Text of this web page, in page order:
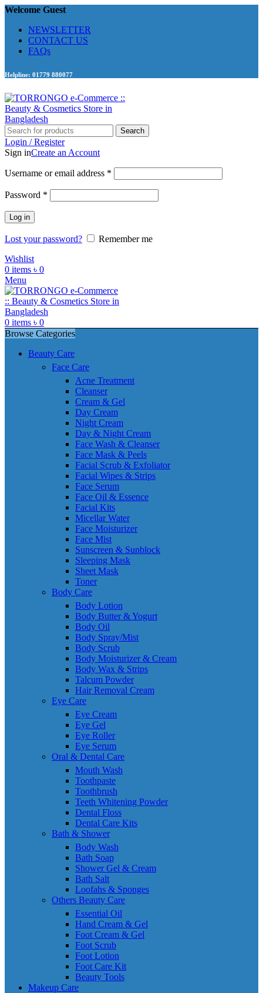
Welcome Guest
NEWSLETTER
CONTACT US
FAQs
Helpline: 01779 880077
Search
Login / Register
Sign inCreate an Account
Username or email address *
Password *
Log in
Lost your password?
Remember me
Wishlist
0 items ৳ 0
Menu
0 items ৳ 0
Browse Categories
Beauty Care
Face Care
Acne Treatment
Cleanser
Cream & Gel
Day Cream
Night Cream
Day & Night Cream
Face Wash & Cleanser
Face Mask & Peels
Facial Scrub & Exfoliator
Facial Wipes & Strips
Face Serum
Face Oil & Essence
Facial Kits
Micellar Water
Face Moisturizer
Face Mist
Sunscreen & Sunblock
Sleeping Mask
Sheet Mask
Toner
Body Care
Body Lotion
Body Butter & Yogurt
Body Oil
Body Spray/Mist
Body Scrub
Body Moisturizer & Cream
Body Wax & Strips
Talcum Powder
Hair Removal Cream
Eye Care
Eye Cream
Eye Gel
Eye Roller
Eye Serum
Oral & Dental Care
Mouth Wash
Toothpaste
Toothbrush
Teeth Whitening Powder
Dental Floss
Dental Care Kits
Bath & Shower
Body Wash
Bath Soap
Shower Gel & Cream
Bath Salt
Loofahs & Sponges
Others Beauty Care
Essential Oil
Hand Cream & Gel
Foot Cream & Gel
Foot Scrub
Foot Lotion
Foot Care Kit
Beauty Tools
Makeup Care